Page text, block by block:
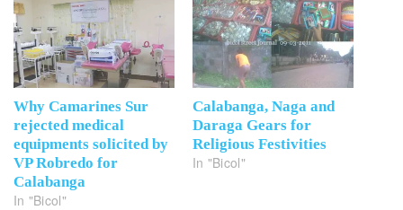
Why Camarines Sur
rejected medical
equipments solicited by
VP Robredo for
Calabanga
In "Bicol"
Calabanga, Naga and
Daraga Gears for
Religious Festivities
In "Bicol"